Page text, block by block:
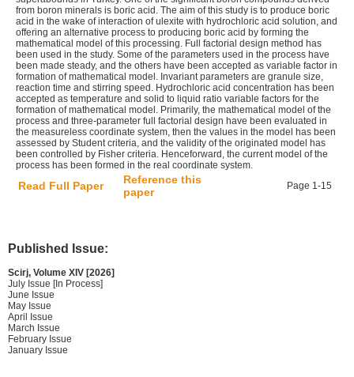
from boron minerals is boric acid. The aim of this study is to produce boric
acid in the wake of interaction of ulexite with hydrochloric acid solution, and
offering an alternative process to producing boric acid by forming the
mathematical model of this processing. Full factorial design method has
been used in the study. Some of the parameters used in the process have
been made steady, and the others have been accepted as variable factor in
formation of mathematical model. Invariant parameters are granule size,
reaction time and stirring speed. Hydrochloric acid concentration has been
accepted as temperature and solid to liquid ratio variable factors for the
formation of mathematical model. Primarily, the mathematical model of the
process and three-parameter full factorial design have been evaluated in
the measureless coordinate system, then the values in the model has been
assessed by Student criteria, and the validity of the originated model has
been controlled by Fisher criteria. Henceforward, the current model of the
process has been formed in the real coordinate system.
Read Full Paper
Reference this
paper
Page 1-15
Published Issue:
Scirj, Volume XIV [2026]
July Issue [In Process]
June Issue
May Issue
April Issue
March Issue
February Issue
January Issue